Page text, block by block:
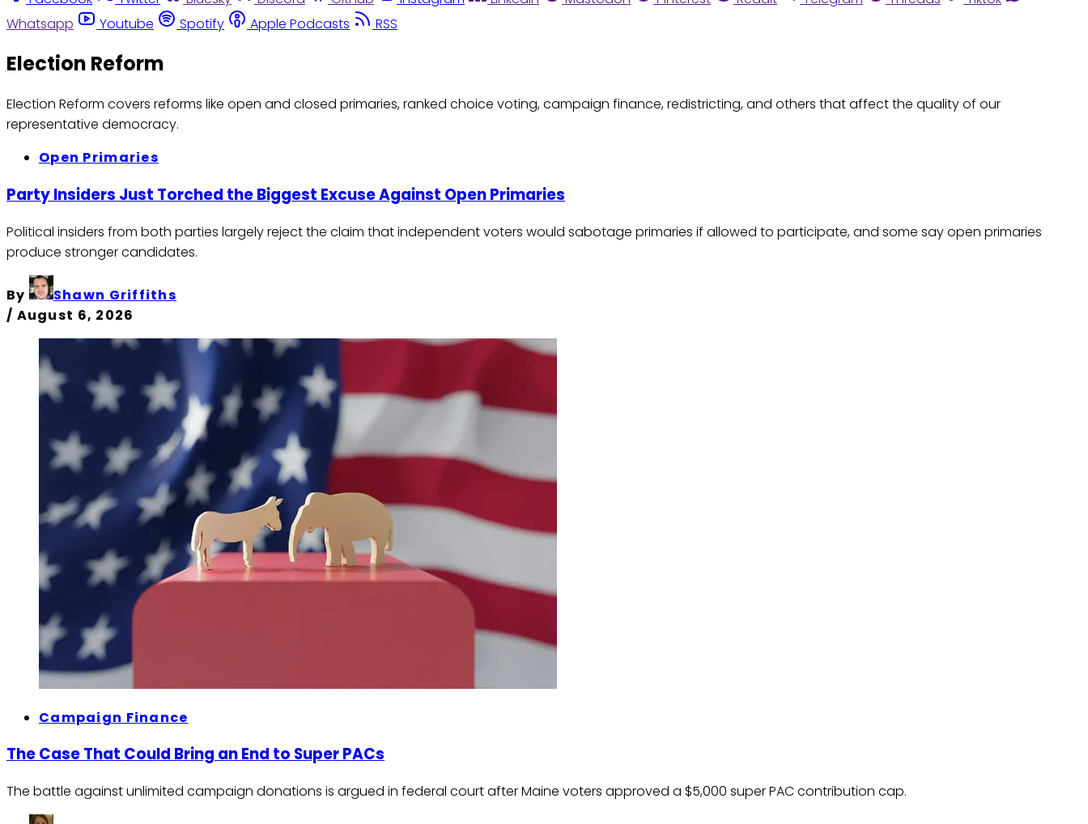
Whatsapp
Youtube Spotify Apple Podcasts RSS
Election Reform
Election Reform covers reforms like open and closed primaries, ranked choice voting, campaign finance, redistricting, and others that affect the quality of our
representative democracy.
Open Primaries
Party Insiders Just Torched the Biggest Excuse Against Open Primaries
Political insiders from both parties largely reject the claim that independent voters would sabotage primaries if allowed to participate, and some say open primaries
produce stronger candidates.
By
Shawn Griffiths
/ August 6, 2026
Campaign Finance
The Case That Could Bring an End to Super PACs
The battle against unlimited campaign donations is argued in federal court after Maine voters approved a $5,000 super PAC contribution cap.